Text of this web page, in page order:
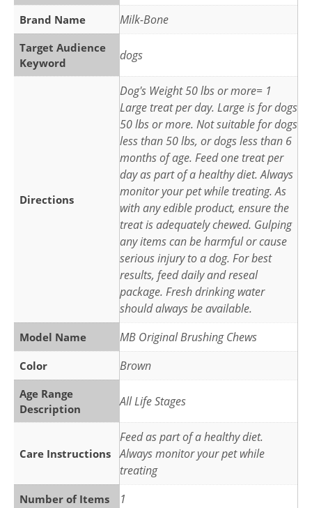
Brand Name Milk-Bone
Target Audience
Keyword
dogs
Directions
Dog's Weight 50 lbs or more= 1
Large treat per day. Large is for dogs
50 lbs or more. Not suitable for dogs
less than 50 lbs, or dogs less than 6
months of age. Feed one treat per
day as part of a healthy diet. Always
monitor your pet while treating. As
with any edible product, ensure the
treat is adequately chewed. Gulping
any items can be harmful or cause
serious injury to a dog. For best
results, feed daily and reseal
package. Fresh drinking water
should always be available.
Model Name MB Original Brushing Chews
Color Brown
Age Range
Description
All Life Stages
Care Instructions
Feed as part of a healthy diet.
Always monitor your pet while
treating
Number of Items 1